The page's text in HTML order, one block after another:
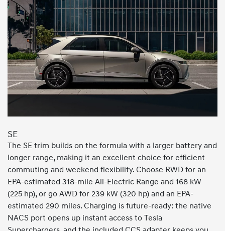
SE
The SE trim builds on the formula with a larger battery and
longer range, making it an excellent choice for efficient
commuting and weekend flexibility. Choose RWD for an
EPA-estimated 318-mile All-Electric Range and 168 kW
(225 hp), or go AWD for 239 kW (320 hp) and an EPA-
estimated 290 miles. Charging is future-ready: the native
NACS port opens up instant access to Tesla